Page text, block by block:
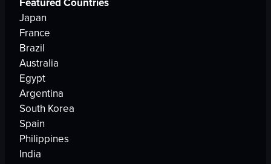
Japan
France
Brazil
Australia
Egypt
Argentina
South Korea
Spain
Philippines
India